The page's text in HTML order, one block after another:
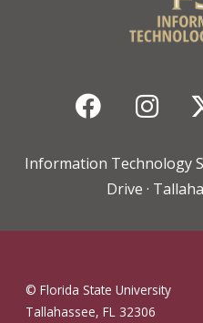
Information Technology
Drive ·
© Florida State University
Tallahassee, FL 32306